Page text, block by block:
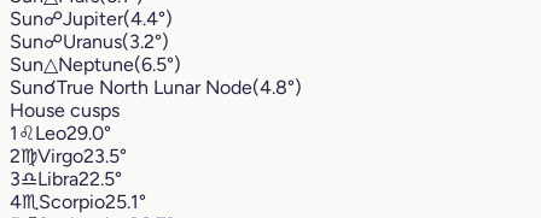
Sun☍Jupiter(4.4°)
Sun☍Uranus(3.2°)
Sun△Neptune(6.5°)
Sun☌True North Lunar Node(4.8°)
House cusps
1 ♌︎Leo29.0°
2♍︎Virgo23.5°
3♎︎Libra22.5°
4♏︎ Scorpio25.1°